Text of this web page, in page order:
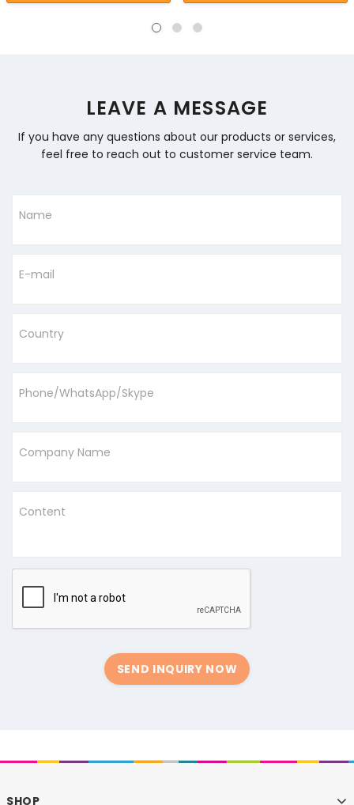
LEAVE A MESSAGE
If you have any questions about our products or services,
feel free to reach out to customer service team.
Name
E-mail
Country
Phone/WhatsApp/Skype
Company Name
Content
SEND INQUIRY NOW
SHOP